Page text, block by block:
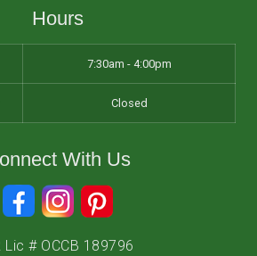
Hours
7:30am - 4:00pm
Closed
With Us
Lic # OCCB 189796